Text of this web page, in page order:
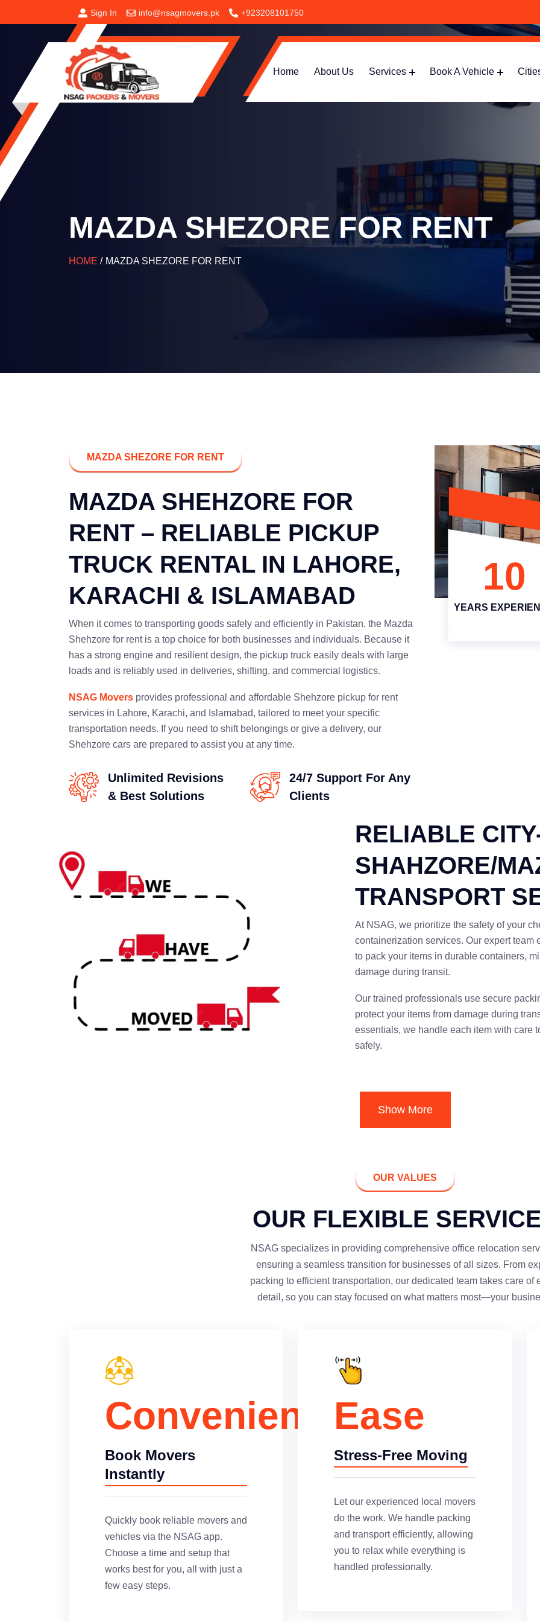
Sign In info@nsagmovers.pk +923208101750
Home About Us Services Book A Vehicle
MAZDA SHEZORE FOR RENT
HOME / MAZDA SHEZORE FOR RENT
10
YEARS
MAZDA SHEZORE FOR RENT
MAZDA SHEHZORE FOR
RENT – RELIABLE PICKUP
TRUCK RENTAL IN LAHORE,
KARACHI & ISLAMABAD
When it comes to transporting goods safely and efficiently in Pakistan, the Mazda
Shehzore for rent is a top choice for both businesses and individuals. Because it
has a strong engine and resilient design, the pickup truck easily deals with large
loads and is reliably used in deliveries, shifting, and commercial logistics.
NSAG Movers provides professional and affordable Shehzore pickup for rent
services in Lahore, Karachi, and Islamabad, tailored to meet your specific
transportation needs. If you need to shift belongings or give a delivery, our
Shehzore cars are prepared to assist you at any time.
Unlimited Revisions
& Best Solutions
24/7 Support For Any
Clients
RELIABLE
SHAHZORE/
TRANSPORT
At NSAG, we prioritize the safety of your
containerization services. Our expert
to pack your items in durable containers,
damage during transit.
Our trained professionals use secure
protect your items from damage during
essentials, we handle each item with care
safely.
Show More
OUR VALUES
OUR FLEXIBLE
NSAG specializes in providing comprehensive office relocation
ensuring a seamless transition for businesses of all sizes. From
packing to efficient transportation, our dedicated team takes care of
detail, so you can stay focused on what matters most—your
Convenience
Book Movers
Instantly
Quickly book reliable movers and
vehicles via the NSAG app.
Choose a time and setup that
works best for you, all with just a
few easy steps.
Ease
Stress-Free Moving
Let our experienced local movers
do the work. We handle packing
and transport efficiently, allowing
you to relax while everything is
handled professionally.